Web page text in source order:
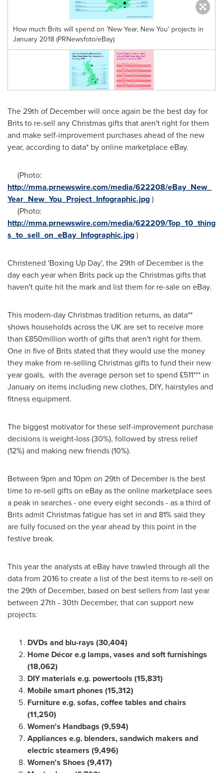
How much Brits will spend on 'New Year, New You' projects in
January 2018 (PRNewsfoto/eBay)
The 29th of December will once again be the best day for
Brits to re-sell any Christmas gifts that aren't right for them
and make self-improvement purchases ahead of the new
year, according to data* by online marketplace eBay.
(Photo:
http://mma.prnewswire.com/media/622208/eBay_New_
Year_New_You_Project_Infographic.jpg)
(Photo:
http://mma.prnewswire.com/media/622209/Top_10_thing
s_to_sell_on_eBay_Infographic.jpg)
Christened 'Boxing Up Day', the 29th of December is the
day each year when Brits pack up the Christmas gifts that
haven't quite hit the mark and list them for re-sale on eBay.
This modern-day Christmas tradition returns, as data**
shows households across the UK are set to receive more
than £850million worth of gifts that aren't right for them.
One in five of Brits stated that they would use the money
they make from re-selling Christmas gifts to fund their new
year goals, with the average person set to spend £511*** in
January on items including new clothes, DIY, hairstyles and
fitness equipment.
The biggest motivator for these self-improvement purchase
decisions is weight-loss (30%), followed by stress relief
(12%) and making new friends (10%).
Between 9pm and 10pm on 29th of December is the best
time to re-sell gifts on eBay as the online marketplace sees
a peak in searches - one every eight seconds - as a third of
Brits admit Christmas fatigue has set in and 81% said they
are fully focused on the year ahead by this point in the
festive break.
This year the analysts at eBay have trawled through all the
data from 2016 to create a list of the best items to re-sell on
the 29th of December, based on best sellers from last year
between 27th - 30th December, that can support new
projects:
DVDs and blu-rays (30,404)
Home Décor e.g lamps, vases and soft furnishings
(18,062)
DIY materials e.g. powertools (15,831)
Mobile smart phones (15,312)
Furniture e.g. sofas, coffee tables and chairs
(11,250)
Women's Handbags (9,594)
Appliances e.g. blenders, sandwich makers and
electric steamers (9,496)
Women's Shoes (9,417)